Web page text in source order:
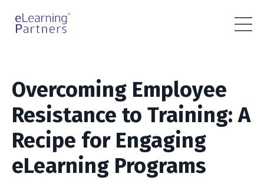
Overcoming Employee
Resistance to Training: A
Recipe for Engaging
eLearning Programs